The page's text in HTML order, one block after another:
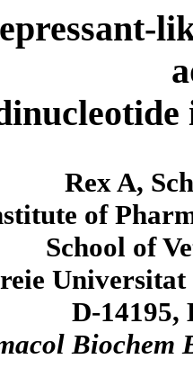
Rex A,
of
School of
Universitat
D-14195,
Biochem